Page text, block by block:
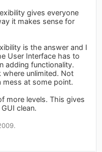
gives everyone
it makes sense for
is the answer and I
User Interface has to
adding functionality.
unlimited. Not
mess at some point.
more levels. This gives
clean.